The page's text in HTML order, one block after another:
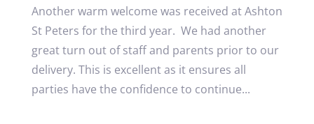
Another warm welcome was received at Ashton
St Peters for the third year. We had another
great turn out of staff and parents prior to our
delivery. This is excellent as it ensures all
parties have the confidence to continue...